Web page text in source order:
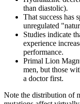
than diastolic).
That success has
unregulated
Studies indicate
experience
performance.
Primal Lion
men, but those
a doctor first.
Note the distribution of